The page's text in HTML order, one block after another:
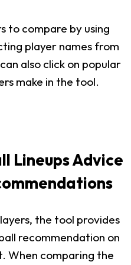
to compare by using
player names from
also click on popular
make in the tool.
Lineups Advice
the tool provides
recommendation on
When comparing the